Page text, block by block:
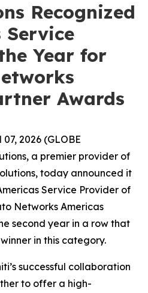
Recognized
Service
Year for
Awards
2026 (GLOBE
a premier provider of
today announced it
Service Provider of
Networks Americas
second year in a row that
in this category.
successful collaboration
to offer a high-